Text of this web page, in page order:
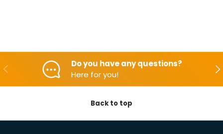
Backwards
Do you have any questions?
Here for you!
Back to top